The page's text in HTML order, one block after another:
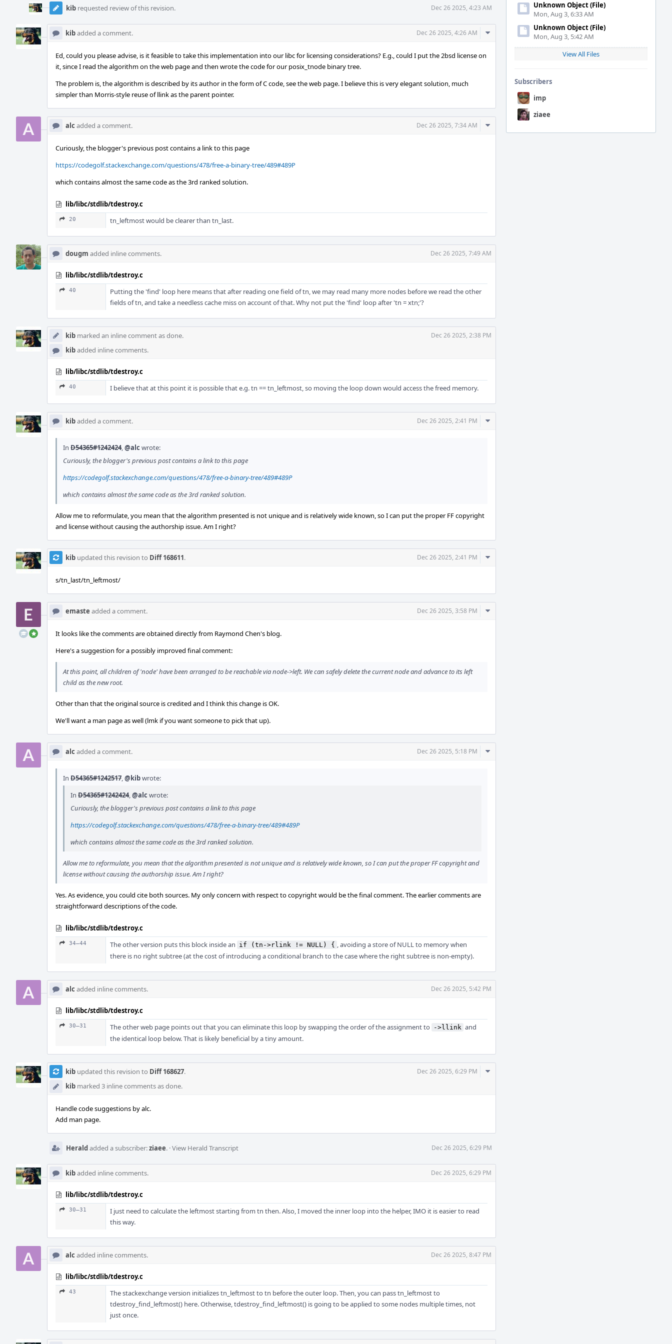
Unknown Object (File)
Mon, Aug 3, 6:33 AM
Unknown Object (File)
Mon, Aug 3, 5:42 AM
View All Files
Subscribers
imp
ziaee
kib requested review of this revision. Dec 26 2025, 4:23 AM
kibadded a comment. Dec 26 2025, 4:26 AM
Comment
Ed, could you please advise, is it feasible to take this implementation into our libc for licensing considerations? E.g., could I put the 2bsd license on
it, since I read the algorithm on the web page and then wrote the code for our posix_tnode binary tree.
The problem is, the algorithm is described by its author in the form of C code, see the web page. I believe this is very elegant solution, much
simpler than Morris-style reuse of llink as the parent pointer.
alc added a comment. Dec 26 2025, 7:34 AM
Comment
Actions
Curiously, the blogger's previous post contains a link to this page
https://codegolf.stackexchange.com/questions/478/free-a-binary-tree/489#489P
which contains almost the same code as the 3rd ranked solution.
lib/libc/stdlib/tdestroy.c
20 tn_leftmost would be clearer than tn_last.
dougm added inline comments. Dec 26 2025, 7:49 AM
lib/libc/stdlib/tdestroy.c
40
Putting the 'find' loop here means that after reading one field of tn, we may read many more nodes before we read the other
fields of tn, and take a needless cache miss on account of that. Why not put the 'find' loop after 'tn = xtn;'?
kib marked an inline comment as done. Dec 26 2025, 2:38 PM
kibadded inline comments.
lib/libc/stdlib/tdestroy.c
40 I believe that at this point it is possible that e.g. tn == tn_leftmost, so moving the loop down would access the freed memory.
kibadded a comment. Dec 26 2025, 2:41 PM
Comment
In D54365#1242424,@alc wrote:
Curiously, the blogger's previous post contains a link to this page
https://codegolf.stackexchange.com/questions/478/free-a-binary-tree/489#489P
which contains almost the same code as the 3rd ranked solution.
Allow me to reformulate, you mean that the algorithm presented is not unique and is relatively wide known, so I can put the proper FF copyright
and license without causing the authorship issue. Am I right?
kib updated this revision to Diff 168611. Dec 26 2025, 2:41 PM
Comment
s/tn_last/tn_leftmost/
emaste added a comment. Dec 26 2025, 3:58 PM
Comment
It looks like the comments are obtained directly from Raymond Chen's blog.
Here's a suggestion for a possibly improved final comment:
At this point, all children of 'node' have been arranged to be reachable via node->left. We can safely delete the current node and advance to its left
child as the new root.
Other than that the original source is credited and I think this change is OK.
We'll want a man page as well (lmk if you want someone to pick that up).
alc added a comment. Dec 26 2025, 5:18 PM
Comment
In D54365#1242517,@kibwrote:
In D54365#1242424,@alc wrote:
Curiously, the blogger's previous post contains a link to this page
https://codegolf.stackexchange.com/questions/478/free-a-binary-tree/489#489P
which contains almost the same code as the 3rd ranked solution.
Allow me to reformulate, you mean that the algorithm presented is not unique and is relatively wide known, so I can put the proper FF copyright and
license without causing the authorship issue. Am I right?
Yes. As evidence, you could cite both sources. My only concern with respect to copyright would be the final comment. The earlier comments are
straightforward descriptions of the code.
lib/libc/stdlib/tdestroy.c
34–44 The other version puts this block inside an if (tn->rlink != NULL) { , avoiding a store of NULL to memory when
there is no right subtree (at the cost of introducing a conditional branch to the case where the right subtree is non-empty).
alc added inline comments. Dec 26 2025, 5:42 PM
lib/libc/stdlib/tdestroy.c
30–31 The other web page points out that you can eliminate this loop by swapping the order of the assignment to ->llink and
the identical loop below. That is likely beneficial by a tiny amount.
kib updated this revision to Diff 168627. Dec 26 2025, 6:29 PM
kib marked 3 inline comments as done.
Comment
Handle code suggestions by alc.
Add man page.
Heraldadded a subscriber:ziaee. ·View Herald Transcript Dec 26 2025, 6:29 PM
kibadded inline comments. Dec 26 2025, 6:29 PM
lib/libc/stdlib/tdestroy.c
30–31
I just need to calculate the leftmost starting from tn then. Also, I moved the inner loop into the helper, IMO it is easier to read
this way.
alc added inline comments. Dec 26 2025, 8:47 PM
lib/libc/stdlib/tdestroy.c
43
The stackexchange version initializes tn_leftmost to tn before the outer loop. Then, you can pass tn_leftmost to
tdestroy_find_leftmost() here. Otherwise, tdestroy_find_leftmost() is going to be applied to some nodes multiple times, not
just once.